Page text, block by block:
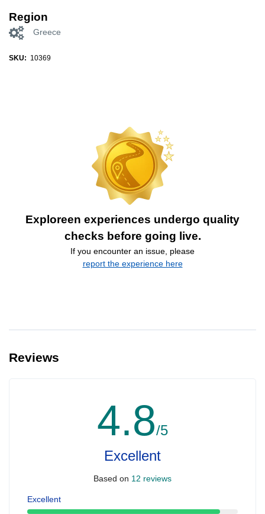
Region
Greece
SKU: 10369
Exploreen experiences undergo quality
checks before going live.
If you encounter an issue, please
report the experience here
Reviews
4.8/5
Excellent
Based on 12 reviews
Excellent